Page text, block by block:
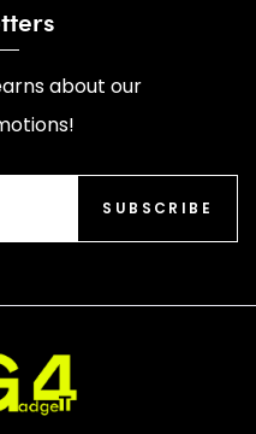
about our
SUBSCRIBE